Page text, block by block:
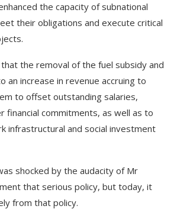
the capacity of subnational
their obligations and execute critical
the removal of the fuel subsidy and
an increase in revenue accruing to
to offset outstanding salaries,
financial commitments, as well as to
infrastructural and social investment
shocked by the audacity of Mr
that serious policy, but today, it
from that policy.